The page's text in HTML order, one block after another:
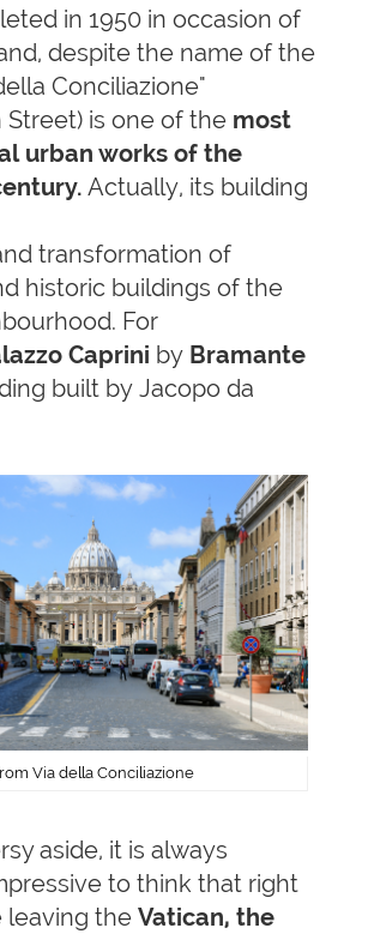
in 1950 in occasion of
despite the name of the
Conciliazione"
Street) is one of the most
urban works of the
Actually, its building
transformation of
historic buildings of the
For
Caprini by Bramante
built by Jacopo da
Via della Conciliazione
aside, it is always
to think that right
leaving the Vatican, the